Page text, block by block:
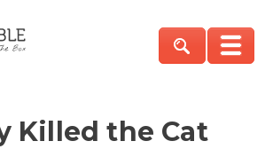
Killed the Cat